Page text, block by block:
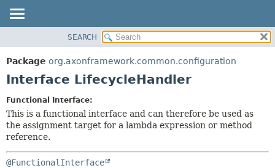
PACKAGE
CLASS
DEPRECATED
INDEX
HELP
DETAIL:
SEARCH
Package org.axonframework.common.configuration
Interface LifecycleHandler
Functional Interface:
This is a functional interface and can therefore be used as
the assignment target for a lambda expression or method
reference.
@FunctionalInterface